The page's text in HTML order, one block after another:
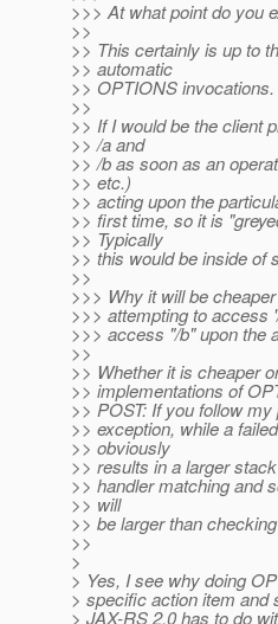
>>> At what point do you
>>
>> This certainly is up to
>> automatic
>> OPTIONS invocations.
>>
>> If I would be the client
>> /a and
>> /b as soon as an
>> etc.)
>> acting upon the
>> first time, so it is
>> Typically
>> this would be inside of
>>
>>> Why it will be
>>> attempting to access
>>> access "/b" upon the
>>
>> Whether it is cheaper
>> implementations of
>> POST: If you follow
>> exception, while a
>> obviously
>> results in a larger
>> handler matching and
>> will
>> be larger than
>>
>
> Yes, I see why doing
> specific action item and
> JAX-RS 2.0 has to do